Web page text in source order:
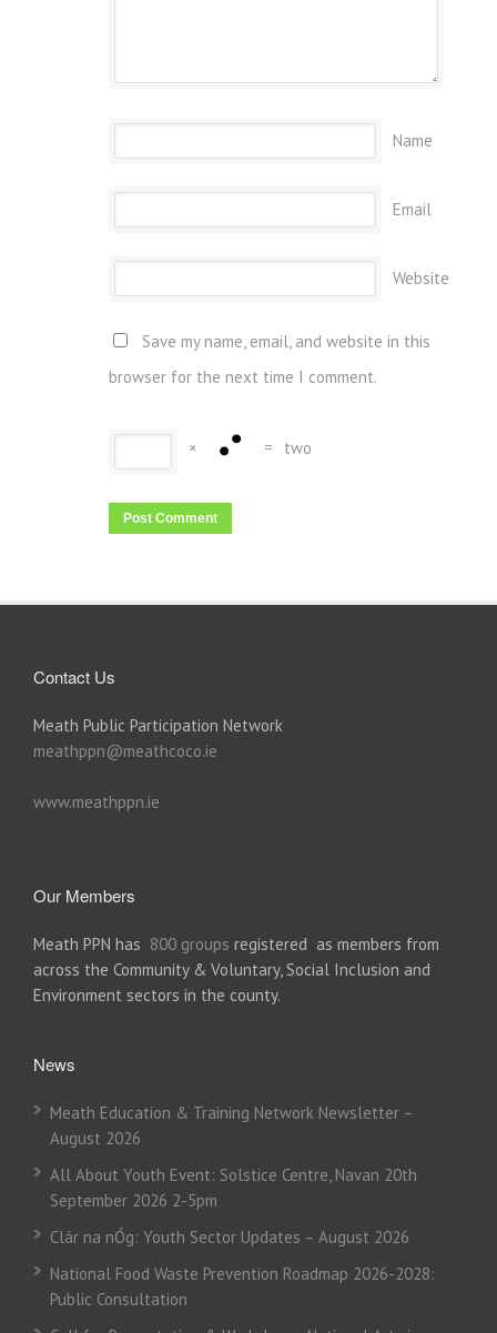
Name
Email
Website
Save my name, email, and website in this
browser for the next time I comment.
× = two
Contact Us
Meath Public Participation Network
meathppn@meathcoco.ie
www.meathppn.ie
Our Members
Meath PPN has 800 groups registered as members from
across the Community & Voluntary, Social Inclusion and
Environment sectors in the county.
News
Meath Education & Training Network Newsletter –
August 2026
All About Youth Event: Solstice Centre, Navan 20th
September 2026 2-5pm
Clár na nÓg: Youth Sector Updates – August 2026
National Food Waste Prevention Roadmap 2026-2028:
Public Consultation